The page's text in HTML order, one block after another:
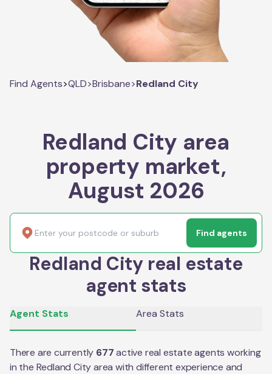
Find Agents>QLD>Brisbane>Redland City
Redland City area
property market,
August 2026
Find agents
Redland City real estate
agent stats
Agent Stats Area Stats
There are currently 677active real estate agents working
in the Redland Cityarea with different experience and